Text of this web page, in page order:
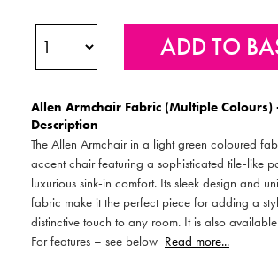
Allen Armchair Fabric (Multiple Colours)
Description
The Allen Armchair in a light green coloured
accent chair featuring a sophisticated tile-like
luxurious sink-in comfort. Its sleek design and
fabric make it the perfect piece for adding a
distinctive touch to any room. It is also
For features – see below Read more...